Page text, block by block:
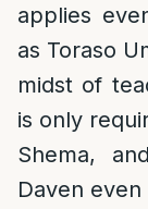
applies
as Toraso
midst of
is only
Shema,
Daven